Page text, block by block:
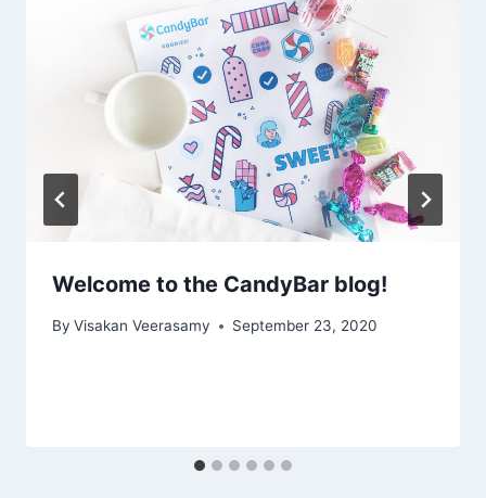
Welcome to the CandyBar blog!
By Visakan Veerasamy September 23, 2020